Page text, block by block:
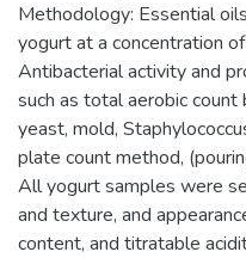
Methodology: Essential
yogurt at a concentration
Antibacterial activity and
such as total aerobic count
yeast, mold,
plate count method,
All yogurt samples were
and texture, and
content, and titratable